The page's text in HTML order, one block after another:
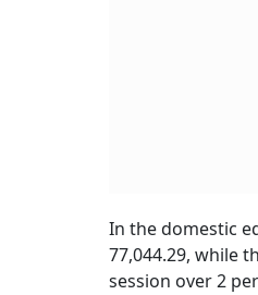
In the domestic
77,044.29, while
session over 2